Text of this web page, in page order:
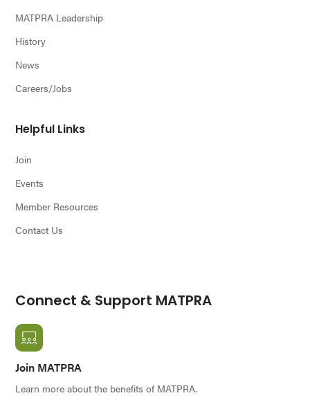
MATPRA Leadership
History
News
Careers/Jobs
Helpful Links
Join
Events
Member Resources
Contact Us
Connect & Support MATPRA
Join MATPRA
Learn more about the benefits of MATPRA.